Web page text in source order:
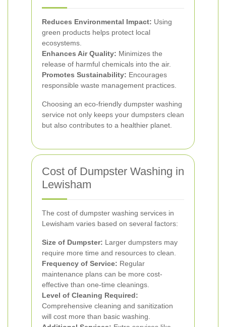
Reduces Environmental Impact: Using
green products helps protect local
ecosystems.
Enhances Air Quality: Minimizes the
release of harmful chemicals into the air.
Promotes Sustainability: Encourages
responsible waste management practices.
Choosing an eco-friendly dumpster washing
service not only keeps your dumpsters clean
but also contributes to a healthier planet.
Cost of Dumpster Washing in
Lewisham
The cost of dumpster washing services in
Lewisham varies based on several factors:
Size of Dumpster: Larger dumpsters may
require more time and resources to clean.
Frequency of Service: Regular
maintenance plans can be more cost-
effective than one-time cleanings.
Level of Cleaning Required:
Comprehensive cleaning and sanitization
will cost more than basic washing.